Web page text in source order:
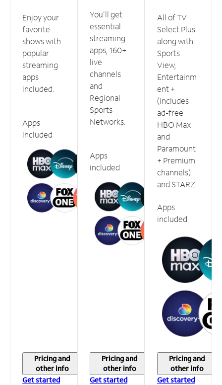
Enjoy your
favorite
shows with
popular
streaming
apps
included.
Apps
included
Pricing and
other info
Get started
You'll get
essential
streaming
apps, 160+
live
channels
and
Regional
Sports
Networks.
Apps
included
Pricing and
other info
Get started
All of TV
Select Plus
along with
Sports
View,
Entertainm
ent +
(includes
ad-free
HBO Max
and
Paramount
+ Premium
channels)
and STARZ.
Apps
included
Pricing and
other info
Get started